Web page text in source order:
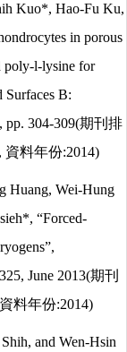
Kuo*, Hao-Fu Ku,
in porous
poly-l-lysine for
Surfaces B:
pp. 304-309(期刊排
資料年份:2014)
Huang, Wei-Hung
“Forced-
June 2013(期刊
料年份:2014)
and Wen-Hsin